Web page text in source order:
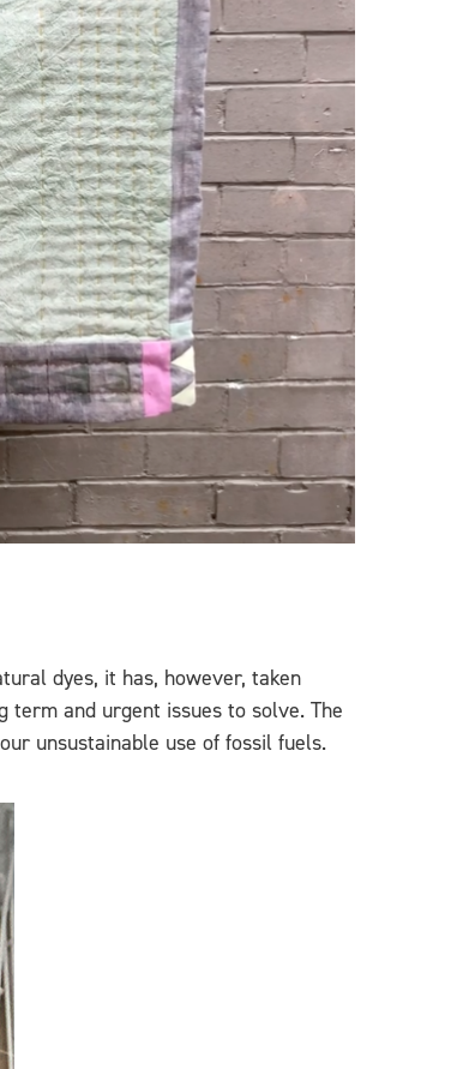
dyes, it has, however, taken
and urgent issues to solve. The
unsustainable use of fossil fuels.